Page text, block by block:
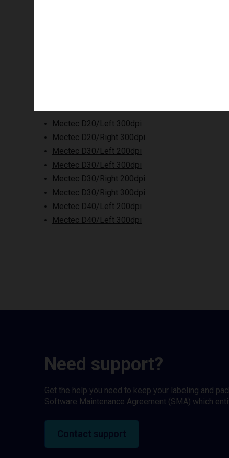
Mectec D20/Left 300dpi
Mectec D20/Right 300dpi
Mectec D30/Left 200dpi
Mectec D30/Left 300dpi
Mectec D30/Right 200dpi
Mectec D30/Right 300dpi
Mectec D40/Left 200dpi
Mectec D40/Left 300dpi
Need support?
Get the help you need to keep your labeling and
Software Maintenance Agreement (SMA) which
Contact support